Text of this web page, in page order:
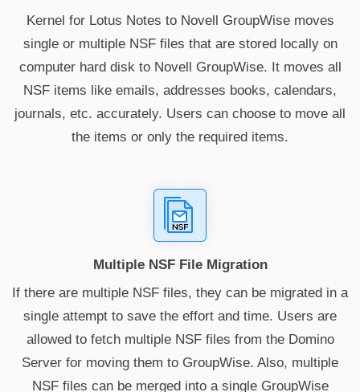
Kernel for Lotus Notes to Novell GroupWise moves
single or multiple NSF files that are stored locally on
computer hard disk to Novell GroupWise. It moves all
NSF items like emails, addresses books, calendars,
journals, etc. accurately. Users can choose to move all
the items or only the required items.
Multiple NSF File Migration
If there are multiple NSF files, they can be migrated in a
single attempt to save the effort and time. Users are
allowed to fetch multiple NSF files from the Domino
Server for moving them to GroupWise. Also, multiple
NSF files can be merged into a single GroupWise